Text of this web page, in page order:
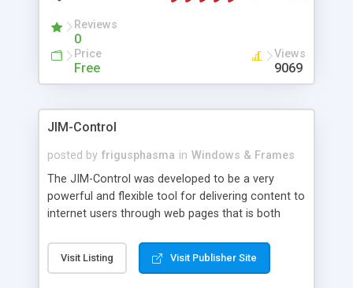
Reviews
0
Price
Free
Views
9069
JIM-Control
posted by frigusphasma in Windows & Frames
The JIM-Control was developed to be a very
powerful and flexible tool for delivering content to
internet users through web pages that is both
web browser support, this web browser based
control allows your internet users to interact
Visit Listing Visit Publisher Site